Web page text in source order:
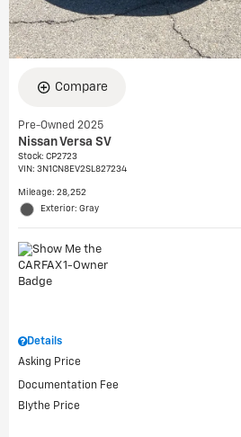
Compare
Pre-Owned 2025
Nissan Versa SV
Stock: CP2723
VIN: 3N1CN8EV2SL827234
Mileage: 28,252
Exterior: Gray
Details
Asking Price
Documentation Fee
Blythe Price